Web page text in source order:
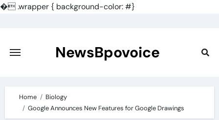
�.wrapper { background-color: #}
content
NewsBpovoice
Home
Biology
Google Announces New Features for Google Drawings